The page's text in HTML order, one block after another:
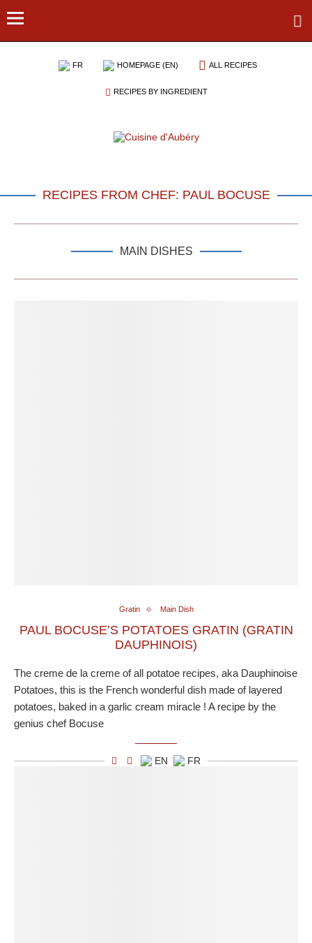
FR HOMEPAGE (EN) ALL RECIPES
RECIPES BY INGREDIENT
RECIPES FROM CHEF: PAUL BOCUSE
MAIN DISHES
Gratin Main Dish
PAUL BOCUSE’S POTATOES GRATIN (GRATIN
DAUPHINOIS)
The creme de la creme of all potatoe recipes, aka Dauphinoise
Potatoes, this is the French wonderful dish made of layered
potatoes, baked in a garlic cream miracle ! A recipe by the
genius chef Bocuse
EN FR